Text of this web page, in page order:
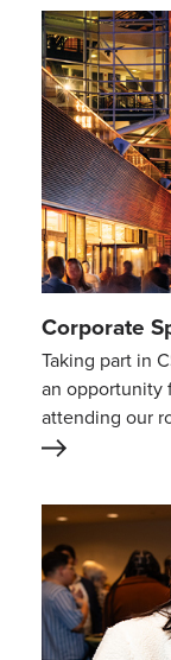
Corporate
Taking part in
an opportunity
attending our